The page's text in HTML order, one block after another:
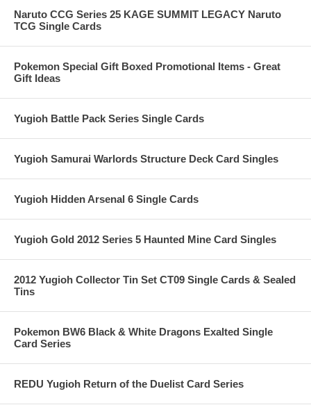
Naruto CCG Series 25 KAGE SUMMIT LEGACY Naruto
TCG Single Cards
Pokemon Special Gift Boxed Promotional Items - Great
Gift Ideas
Yugioh Battle Pack Series Single Cards
Yugioh Samurai Warlords Structure Deck Card Singles
Yugioh Hidden Arsenal 6 Single Cards
Yugioh Gold 2012 Series 5 Haunted Mine Card Singles
2012 Yugioh Collector Tin Set CT09 Single Cards & Sealed
Tins
Pokemon BW6 Black & White Dragons Exalted Single
Card Series
REDU Yugioh Return of the Duelist Card Series